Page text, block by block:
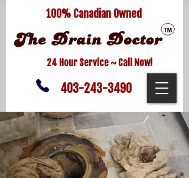
100% Canadian Owned
24 Hour Service ~ Call Now!
403-243-3490